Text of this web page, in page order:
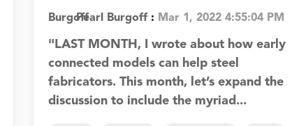
Pearl Burgoff : Mar 1, 2022 4:55:04 PM
"LAST MONTH, I wrote about how early
connected models can help steel
fabricators. This month, let’s expand the
discussion to include the myriad...